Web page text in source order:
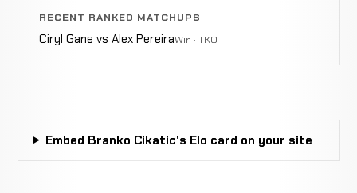
0-2-0
RECORD
TBD
RECENT RANKED MATCHUPS
Ciryl Gane vs Alex PereiraWin · TKO
Embed Branko Cikatic's Elo card on your site